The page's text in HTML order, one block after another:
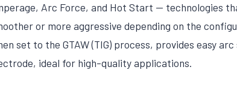
Arc Force, and Hot Start — technologies
or more aggressive depending on the
set to the GTAW (TIG) process, provides easy
ideal for high-quality applications.